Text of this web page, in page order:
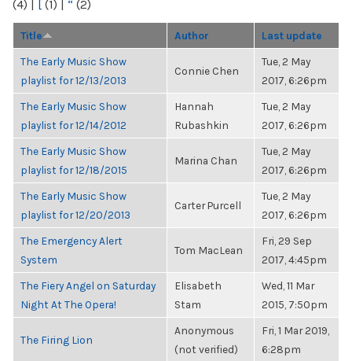
(4) | [ (1) | “ (2)
Title Author Last update
The Early Music Show
playlist for 12/13/2013
Connie Chen
Tue, 2 May
2017, 6:26pm
The Early Music Show
playlist for 12/14/2012
Hannah
Rubashkin
Tue, 2 May
2017, 6:26pm
The Early Music Show
playlist for 12/18/2015
Marina Chan
Tue, 2 May
2017, 6:26pm
The Early Music Show
playlist for 12/20/2013
Carter Purcell
Tue, 2 May
2017, 6:26pm
The Emergency Alert
System
Tom MacLean
Fri, 29 Sep
2017, 4:45pm
The Fiery Angel on Saturday
Night At The Opera!
Elisabeth
Stam
Wed, 11 Mar
2015, 7:50pm
The Firing Lion
Anonymous
(not verified)
Fri, 1 Mar 2019,
6:28pm